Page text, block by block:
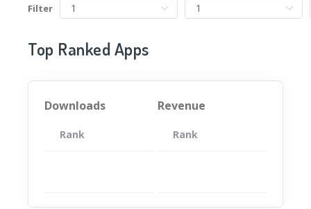
Filter
Top Ranked Apps
Downloads
Rank App
Revenue
Rank